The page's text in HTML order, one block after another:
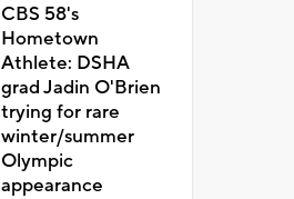
CBS 58's
Hometown
Athlete: DSHA
grad Jadin O'Brien
trying for rare
winter/summer
Olympic
appearance